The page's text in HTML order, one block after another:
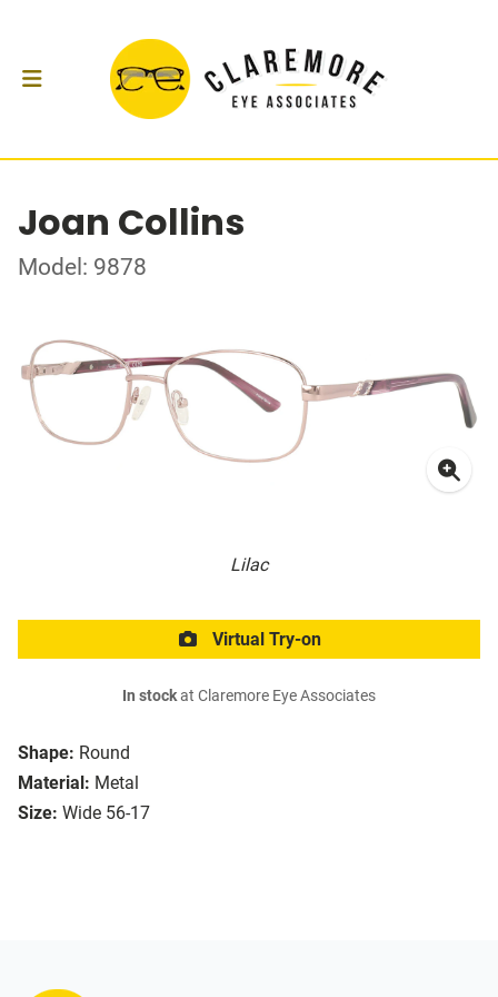
Joan Collins
Model: 9878
Lilac
Shape: Round
Material: Metal
Size: Wide 56-17
Virtual Try-on
In stockat Claremore Eye Associates